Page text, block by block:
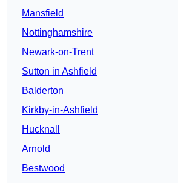
Mansfield
Nottinghamshire
Newark-on-Trent
Sutton in Ashfield
Balderton
Kirkby-in-Ashfield
Hucknall
Arnold
Bestwood